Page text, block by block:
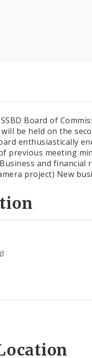
Board of
be held on the
enthusiastically
previous meeting
and financial
project) New